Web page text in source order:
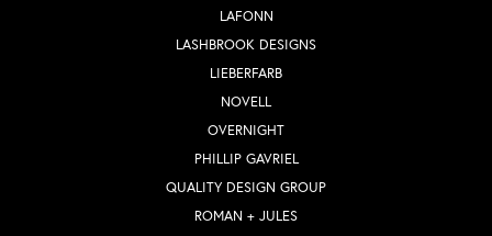
LAFONN
LASHBROOK DESIGNS
LIEBERFARB
NOVELL
OVERNIGHT
PHILLIP GAVRIEL
QUALITY DESIGN GROUP
ROMAN + JULES